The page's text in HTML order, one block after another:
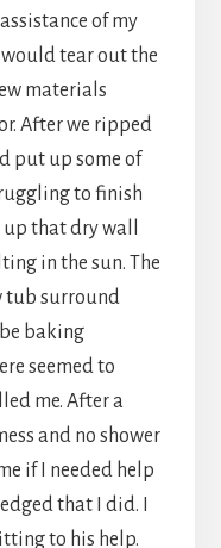
of my
tear out the
materials
After we ripped
put up some of
to finish
that dry wall
in the sun. The
tub surround
baking
seemed to
me. After a
and no shower
if I needed help
that I did. I
to his help.